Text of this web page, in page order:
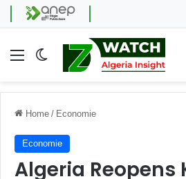
Menu Switch skin
Home / Economie
Economie
Algeria Reopens